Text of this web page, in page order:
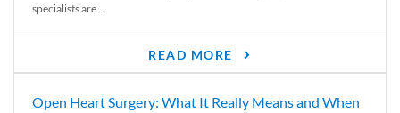
specialists are...
READ MORE
Open Heart Surgery: What It Really Means and When